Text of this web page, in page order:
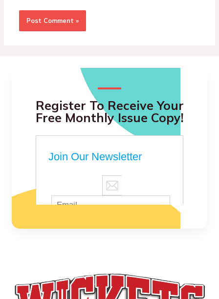
Register To Receive Your
Free Monthly Issue Copy!